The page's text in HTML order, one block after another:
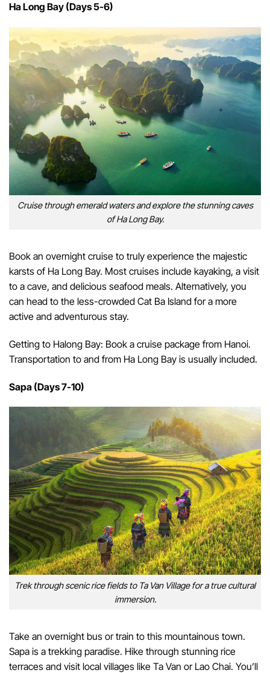
Ha Long Bay (Days 5-6)
Cruise through emerald waters and explore the stunning caves
of Ha Long Bay.
Book an overnight cruise to truly experience the majestic
karsts of Ha Long Bay. Most cruises include kayaking, a visit
to a cave, and delicious seafood meals. Alternatively, you
can head to the less-crowded Cat Ba Island for a more
active and adventurous stay.
Getting to Halong Bay: Book a cruise package from Hanoi.
Transportation to and from Ha Long Bay is usually included.
Sapa (Days 7-10)
Trek through scenic rice fields to Ta Van Village for a true cultural
immersion.
Take an overnight bus or train to this mountainous town.
Sapa is a trekking paradise. Hike through stunning rice
terraces and visit local villages like Ta Van or Lao Chai. You’ll